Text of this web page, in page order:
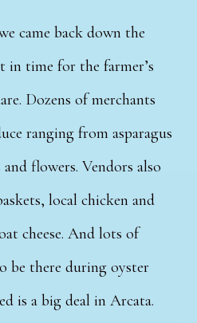
came back down the
time for the farmer’s
Dozens of merchants
ranging from asparagus
flowers. Vendors also
local chicken and
cheese. And lots of
be there during oyster
is a big deal in Arcata.